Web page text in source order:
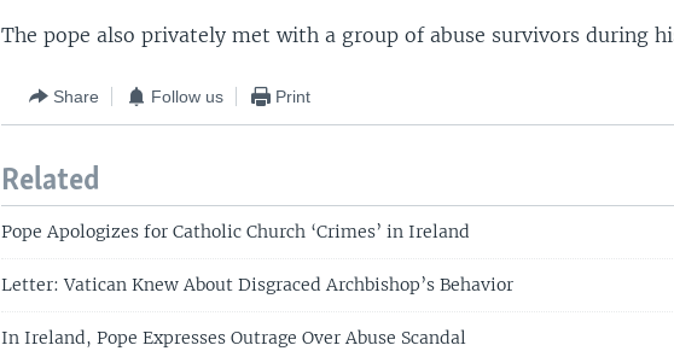
The pope also privately met with a group of abuse survivors during
Share Follow us Print
Related
Pope Apologizes for Catholic Church ‘Crimes’ in Ireland
Letter: Vatican Knew About Disgraced Archbishop’s Behavior
In Ireland, Pope Expresses Outrage Over Abuse Scandal